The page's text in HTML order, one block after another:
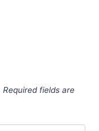
Required fields are